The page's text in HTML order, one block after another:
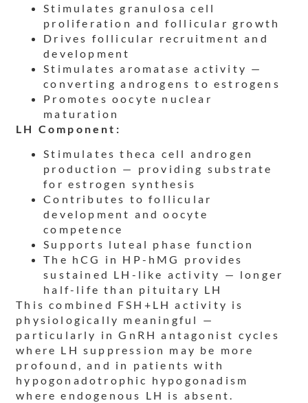
Stimulates granulosa cell
proliferation and follicular growth
Drives follicular recruitment and
development
Stimulates aromatase activity —
converting androgens to estrogens
Promotes oocyte nuclear
maturation
LH Component:
Stimulates theca cell androgen
production — providing substrate
for estrogen synthesis
Contributes to follicular
development and oocyte
competence
Supports luteal phase function
The hCG in HP-hMG provides
sustained LH-like activity — longer
half-life than pituitary LH
This combined FSH+LH activity is
physiologically meaningful —
particularly in GnRH antagonist cycles
where LH suppression may be more
profound, and in patients with
hypogonadotrophic hypogonadism
where endogenous LH is absent.